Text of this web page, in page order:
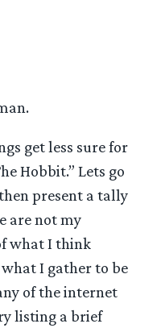
get less sure for
Hobbit.” Lets go
present a tally
are not my
what I think
I gather to be
of the internet
listing a brief